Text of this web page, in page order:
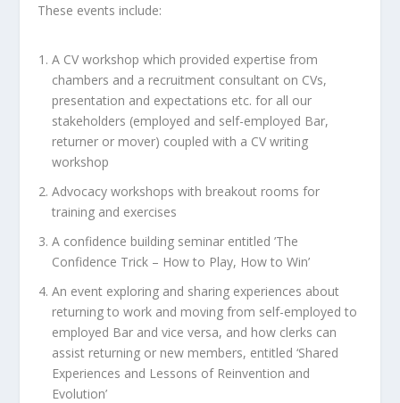
These events include:
A CV workshop which provided expertise from
chambers and a recruitment consultant on CVs,
presentation and expectations etc. for all our
stakeholders (employed and self-employed Bar,
returner or mover) coupled with a CV writing
workshop
Advocacy workshops with breakout rooms for
training and exercises
A confidence building seminar entitled ’The
Confidence Trick – How to Play, How to Win’
An event exploring and sharing experiences about
returning to work and moving from self-employed to
employed Bar and vice versa, and how clerks can
assist returning or new members, entitled ‘Shared
Experiences and Lessons of Reinvention and
Evolution’